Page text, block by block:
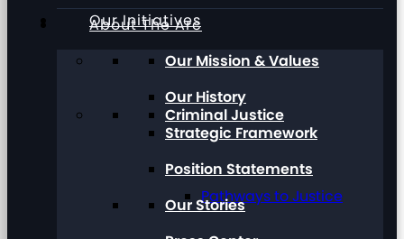
Our Initiatives
Criminal Justice
Pathways to Justice
About The Arc
Our Mission & Values
Our History
Strategic Framework
Position Statements
Our Stories